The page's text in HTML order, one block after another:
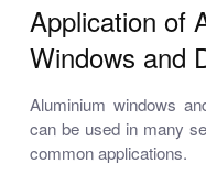
Application of
Windows and
Aluminium windows
can be used in many
common applications.